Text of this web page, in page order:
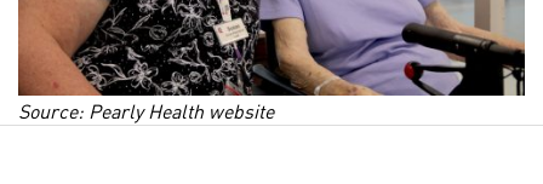
Source: Pearly Health website